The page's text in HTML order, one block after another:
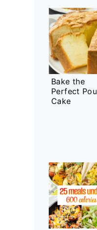
Bake the
Perfect
Cake